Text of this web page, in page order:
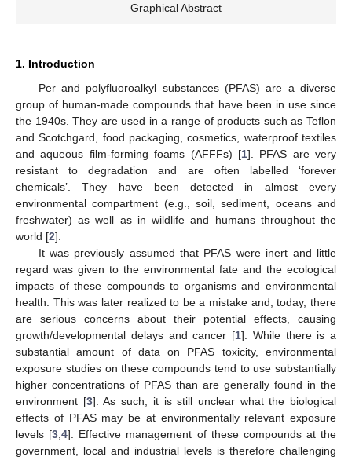
Graphical Abstract
1. Introduction
Per and polyfluoroalkyl substances (PFAS) are a diverse
group of human-made compounds that have been in use since
the 1940s. They are used in a range of products such as Teflon
and Scotchgard, food packaging, cosmetics, waterproof textiles
and aqueous film-forming foams (AFFFs) [1]. PFAS are very
resistant to degradation and are often labelled ‘forever
chemicals’. They have been detected in almost every
environmental compartment (e.g., soil, sediment, oceans and
freshwater) as well as in wildlife and humans throughout the
world [2].
It was previously assumed that PFAS were inert and little
regard was given to the environmental fate and the ecological
impacts of these compounds to organisms and environmental
health. This was later realized to be a mistake and, today, there
are serious concerns about their potential effects, causing
growth/developmental delays and cancer [1]. While there is a
substantial amount of data on PFAS toxicity, environmental
exposure studies on these compounds tend to use substantially
higher concentrations of PFAS than are generally found in the
environment [3]. As such, it is still unclear what the biological
effects of PFAS may be at environmentally relevant exposure
levels [3,4]. Effective management of these compounds at the
government, local and industrial levels is therefore challenging